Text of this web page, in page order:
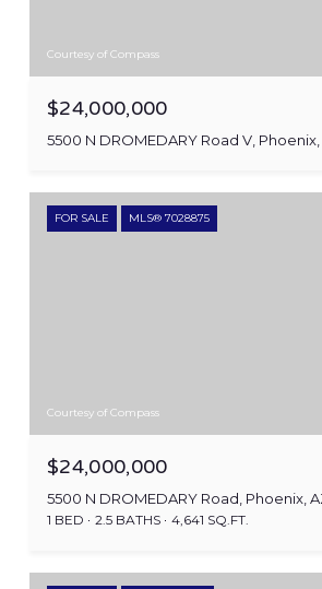
Courtesy of Compass
$24,000,000
5500 N DROMEDARY Road V, Phoenix,
FOR SALE MLS® 7028875
Courtesy of Compass
$24,000,000
5500 N DROMEDARY Road, Phoenix,
1 BED 2.5 BATHS 4,641 SQ.FT.